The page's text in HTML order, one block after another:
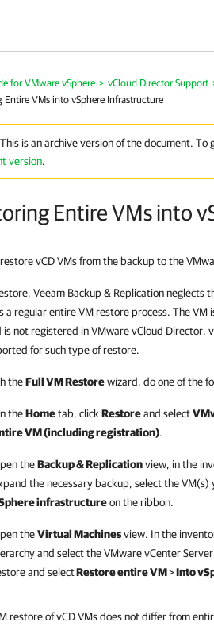
for VMware vSphere > vCloud Director Support
Entire VMs into vSphere Infrastructure
This is an archive version of the document.
version.
Entire VMs into
vCD VMs from the backup to the
Veeam Backup & Replicationneglects
a regular entire VM restore process. The
is not registered in VMware vCloud Director.
for such type of restore.
theFull VM Restorewizard, do one of the
theHometab, click Restoreand select
VM (including registration).
theBackup & Replicationview, in the
the necessary backup, select the
infrastructureon the ribbon.
theVirtual Machinesview. In the
and select the VMware vCenter
and selectRestore entire VM>Into
restore of vCD VMs does not differ from